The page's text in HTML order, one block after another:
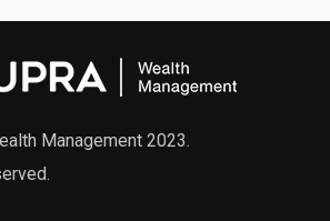
Management 2023.